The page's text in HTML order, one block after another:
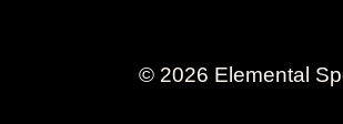
© 2026 Elemental